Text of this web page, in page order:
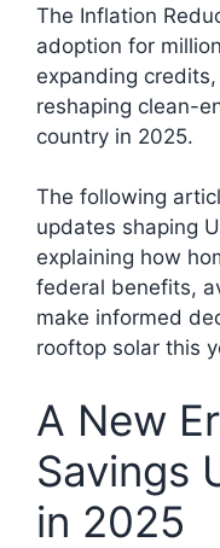
The Inflation
adoption for
expanding
reshaping clean-
country in 2025.
The following
updates shaping
explaining how
federal benefits,
make informed
rooftop solar this
A New
Savings
in 2025